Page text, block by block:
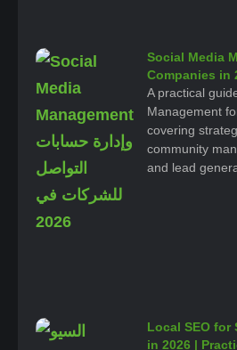
Social Media
Companies in
A practical
Management
covering
community
and lead
Local SEO for
in 2026 |